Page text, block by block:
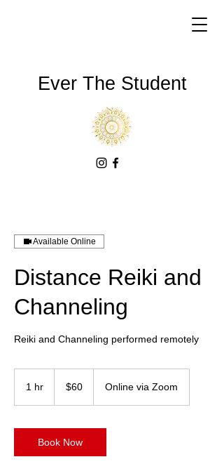
Ever The Student
Available Online
Distance Reiki and
Channeling
Reiki and Channeling performed remotely
1 hr
dollars$60 Online via Zoom
Book Now